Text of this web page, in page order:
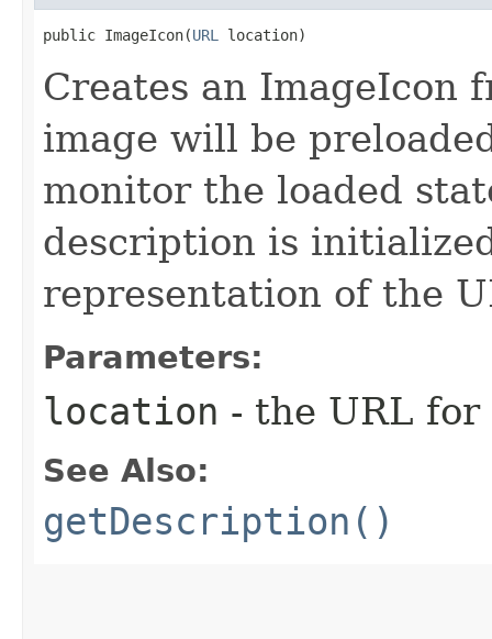
public ImageIcon​(URL location)
Creates an ImageIcon
image will be
monitor the loaded
description is
representation of the
Parameters:
location - the URL for
See Also:
getDescription()